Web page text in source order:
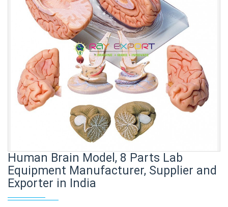
Human Brain Model, 8 Parts Lab
Equipment Manufacturer, Supplier and
Exporter in India